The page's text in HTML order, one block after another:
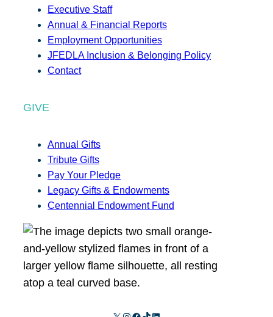
Executive Staff
Annual & Financial Reports
Employment Opportunities
JFEDLA Inclusion & Belonging Policy
Contact
GIVE
Annual Gifts
Tribute Gifts
Pay Your Pledge
Legacy Gifts & Endowments
Centennial Endowment Fund